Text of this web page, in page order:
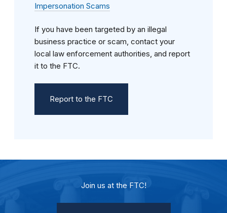
Impersonation Scams
If you have been targeted by an illegal
business practice or scam, contact your
local law enforcement authorities, and report
it to the FTC.
Report to the FTC
Join us at the FTC!